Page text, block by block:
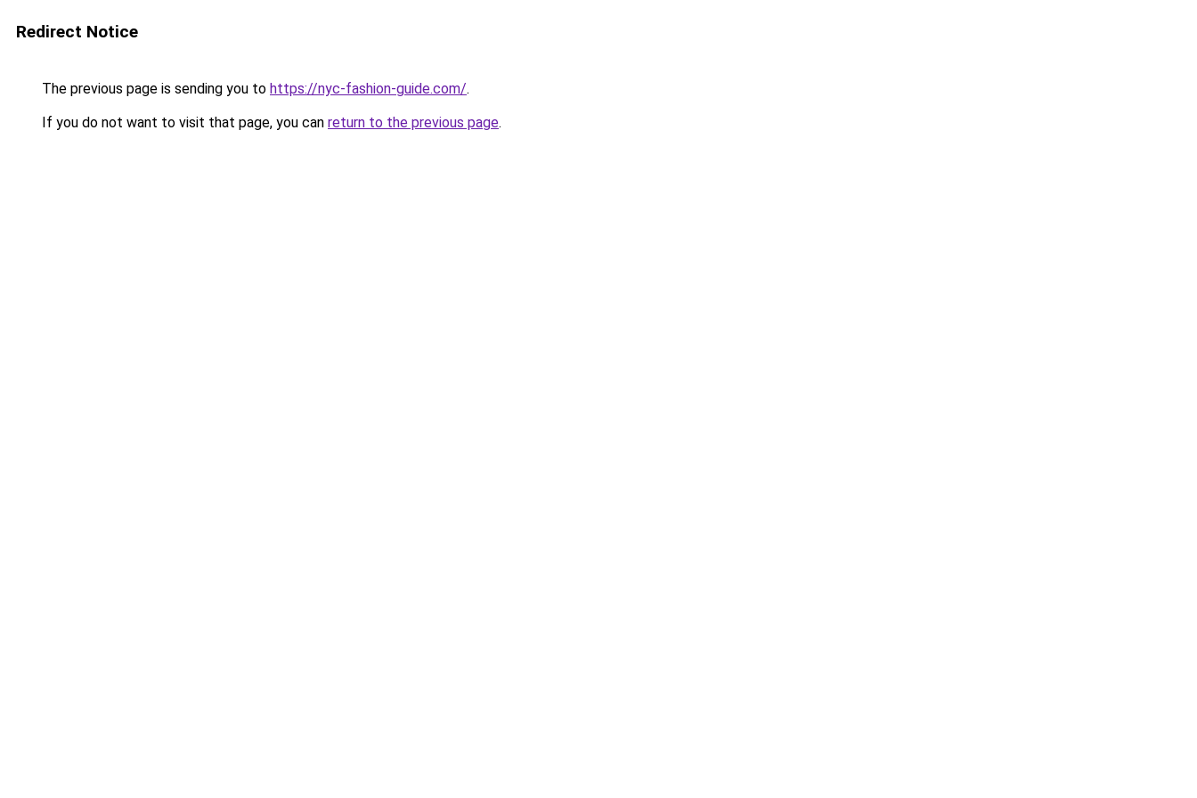
Redirect Notice
The previous page is sending you to https://nyc-fashion-guide.com/.
If you do not want to visit that page, you can return to the previous page.